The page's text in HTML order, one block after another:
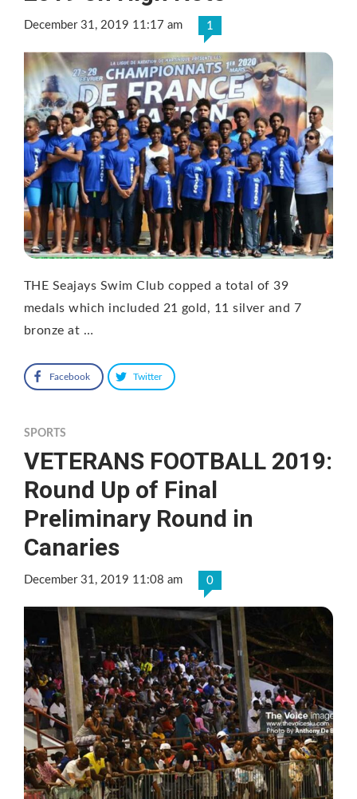
December 31, 2019 11:17 am 1
THE Seajays Swim Club copped a total of 39
medals which included 21 gold, 11 silver and 7
bronze at …
Facebook Twitter
SPORTS
VETERANS FOOTBALL 2019:
Round Up of Final
Preliminary Round in
Canaries
December 31, 2019 11:08 am 0